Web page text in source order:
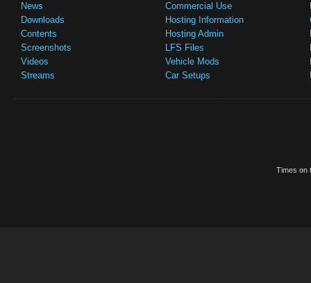
News
Downloads
Contents
Screenshots
Videos
Streams
Commercial Use
Hosting Information
Hosting Admin
LFS Files
Vehicle Mods
Car Setups
Times on